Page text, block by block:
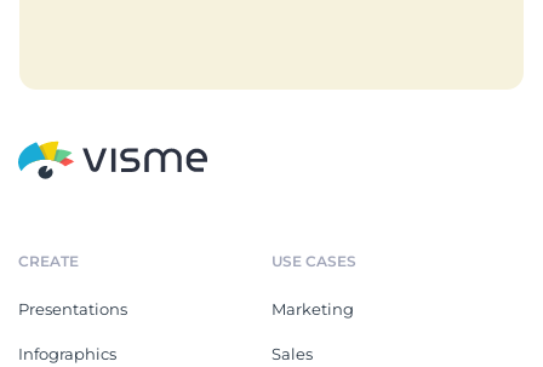
CREATE
Presentations
Infographics
USE CASES
Marketing
Sales